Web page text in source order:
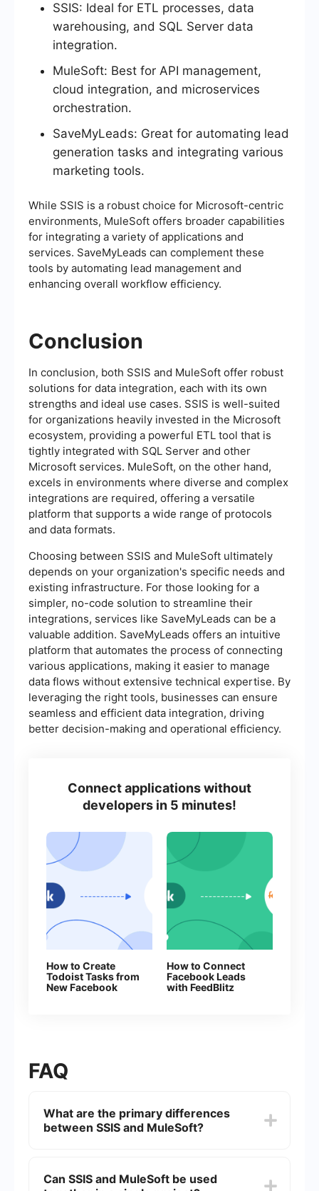
SSIS: Ideal for ETL processes, data
warehousing, and SQL Server data
integration.
MuleSoft: Best for API management,
cloud integration, and microservices
orchestration.
SaveMyLeads: Great for automating lead
generation tasks and integrating various
marketing tools.
While SSIS is a robust choice for Microsoft-centric
environments, MuleSoft offers broader capabilities
for integrating a variety of applications and
services. SaveMyLeads can complement these
tools by automating lead management and
enhancing overall workflow efficiency.
Conclusion
In conclusion, both SSIS and MuleSoft offer robust
solutions for data integration, each with its own
strengths and ideal use cases. SSIS is well-suited
for organizations heavily invested in the Microsoft
ecosystem, providing a powerful ETL tool that is
tightly integrated with SQL Server and other
Microsoft services. MuleSoft, on the other hand,
excels in environments where diverse and complex
integrations are required, offering a versatile
platform that supports a wide range of protocols
and data formats.
Choosing between SSIS and MuleSoft ultimately
depends on your organization's specific needs and
existing infrastructure. For those looking for a
simpler, no-code solution to streamline their
integrations, services like SaveMyLeads can be a
valuable addition. SaveMyLeads offers an intuitive
platform that automates the process of connecting
various applications, making it easier to manage
data flows without extensive technical expertise. By
leveraging the right tools, businesses can ensure
seamless and efficient data integration, driving
better decision-making and operational efficiency.
Connect applications without
developers in 5 minutes!
How to Create
Todoist Tasks from
New Facebook
How to Connect
Facebook Leads
with FeedBlitz
FAQ
What are the primary differences
between SSIS and MuleSoft?
primarily for ETL (Extract, Transform, Load)
Can SSIS and MuleSoft be used